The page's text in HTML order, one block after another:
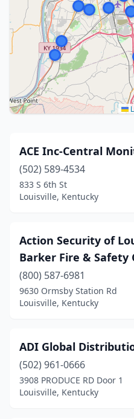
ACE Inc-Central
(502) 589-4534
833 S 6th St
Louisville, Kentucky
Action Security of
Barker Fire & Safety
(800) 587-6981
9630 Ormsby Station Rd
Louisville, Kentucky
ADI Global
(502) 961-0666
3908 PRODUCE RD Door 1
Louisville, Kentucky